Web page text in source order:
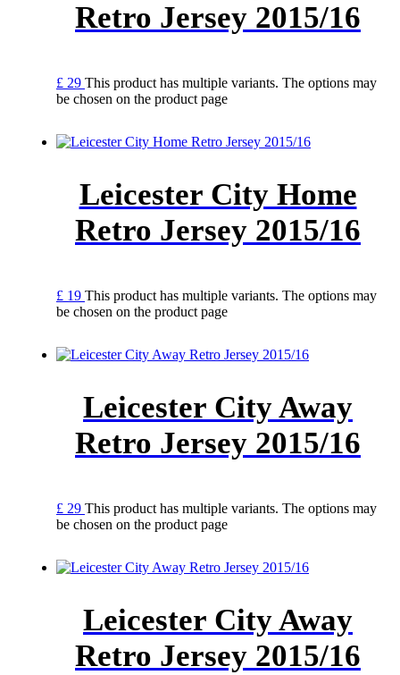
Retro Jersey 2015/16
£ 29 This product has multiple variants. The options may
be chosen on the product page
Leicester City Home
Retro Jersey 2015/16
£ 19 This product has multiple variants. The options may
be chosen on the product page
Leicester City Away
Retro Jersey 2015/16
£ 29 This product has multiple variants. The options may
be chosen on the product page
Leicester City Away
Retro Jersey 2015/16